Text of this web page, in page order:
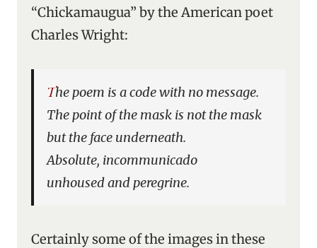
“Chickamaugua” by the American poet
Charles Wright:
The poem is a code with no message.
The point of the mask is not the mask
but the face underneath.
Absolute, incommunicado
unhoused and peregrine.
Certainly some of the images in these